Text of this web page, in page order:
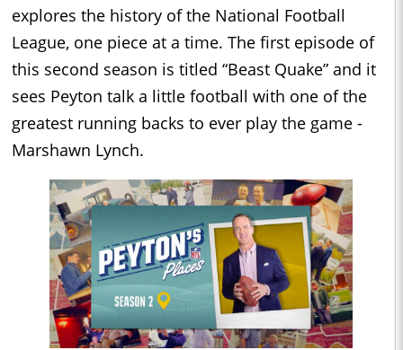
explores the history of the National Football
League, one piece at a time. The first episode of
this second season is titled “Beast Quake” and it
sees Peyton talk a little football with one of the
greatest running backs to ever play the game -
Marshawn Lynch.